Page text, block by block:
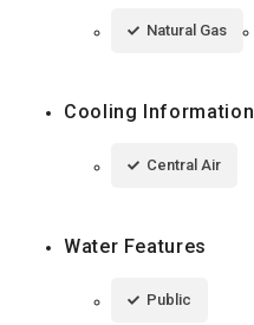
Natural Gas
Cooling Information
Central Air
Water Features
Public